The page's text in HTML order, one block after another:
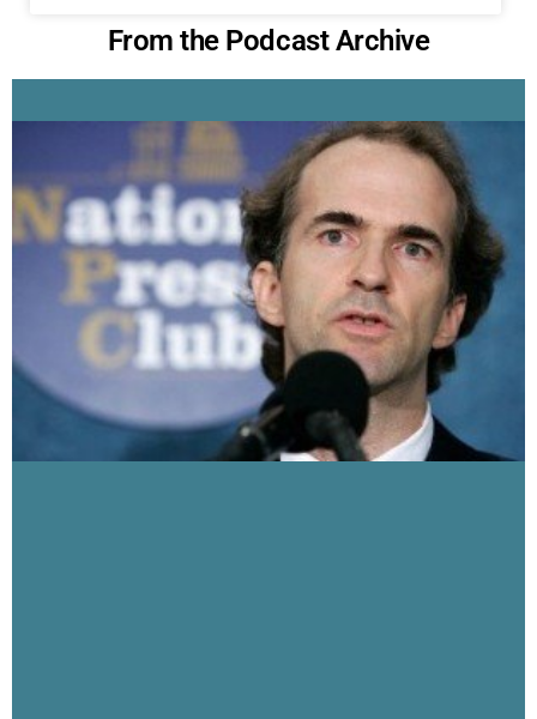
From the Podcast Archive